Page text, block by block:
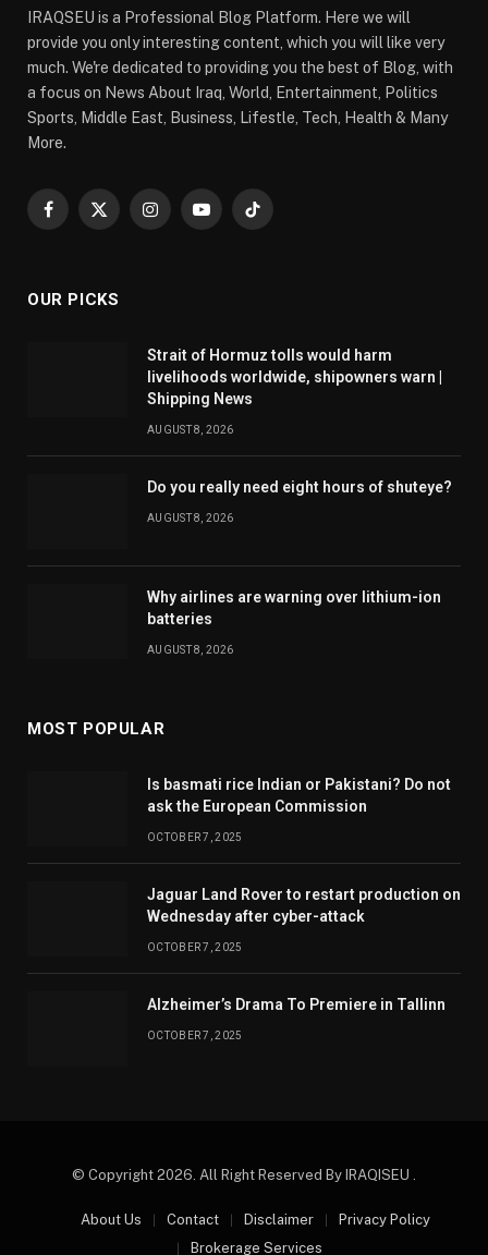
IRAQSEU is a Professional Blog Platform. Here we will
provide you only interesting content, which you will like very
much. We're dedicated to providing you the best of Blog, with
a focus on News About Iraq, World, Entertainment, Politics
Sports, Middle East, Business, Lifestle, Tech, Health & Many
More.
Facebook
X
InstagramYouTubeTikTok
OUR PICKS
Strait of Hormuz tolls would harm
livelihoods worldwide, shipowners warn |
Shipping News
AUGUST 8, 2026
Do you really need eight hours of shuteye?
AUGUST 8, 2026
Why airlines are warning over lithium-ion
batteries
AUGUST 8, 2026
MOST POPULAR
Is basmati rice Indian or Pakistani? Do not
ask the European Commission
OCTOBER 7, 2025
Jaguar Land Rover to restart production on
Wednesday after cyber-attack
OCTOBER 7, 2025
Alzheimer’s Drama To Premiere in Tallinn
OCTOBER 7, 2025
© Copyright 2026. All Right Reserved By IRAQISEU .
About Us Contact Disclaimer
Privacy Policy
Brokerage Services